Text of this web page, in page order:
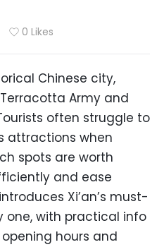
 0 Likes
Chinese city,
Army and
often struggle to
attractions when
spots are worth
and ease
Xi’an’s must-
one, with practical info
hours and